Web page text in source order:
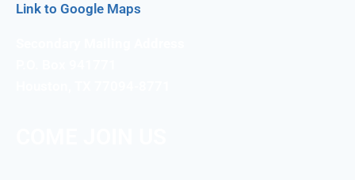
Link to Google Maps